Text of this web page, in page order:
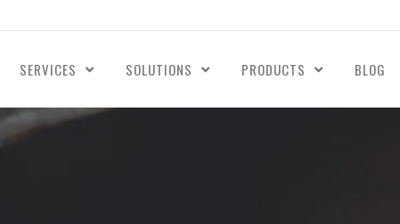
SERVICES SOLUTIONS PRODUCTS BLOG